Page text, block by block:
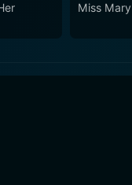
Miss Mary